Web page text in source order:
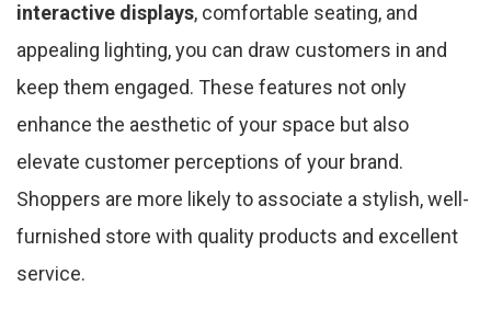
interactive displays, comfortable seating, and
appealing lighting, you can draw customers in and
keep them engaged. These features not only
enhance the aesthetic of your space but also
elevate customer perceptions of your brand.
Shoppers are more likely to associate a stylish, well-
furnished store with quality products and excellent
service.